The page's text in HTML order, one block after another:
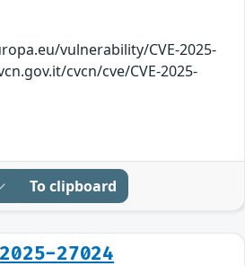
vulnerability/CVE-2025-
cvcn/cve/CVE-2025-
To clipboard
27024